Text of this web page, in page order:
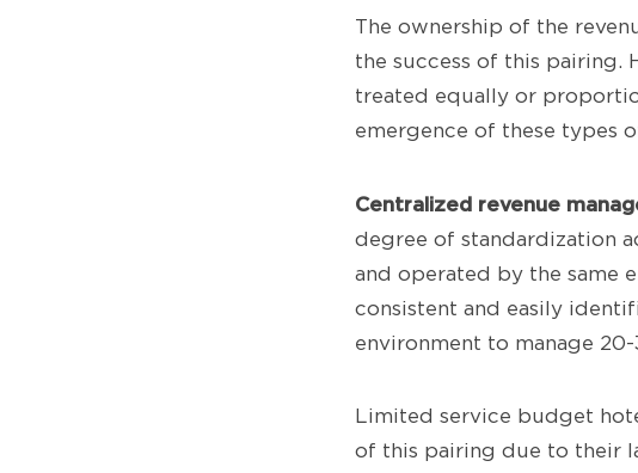
The ownership of the
the success of this pairing.
treated equally or
emergence of these types
Centralized revenue
degree of standardization
and operated by the same
consistent and easily
environment to manage
Limited service budget
of this pairing due to their